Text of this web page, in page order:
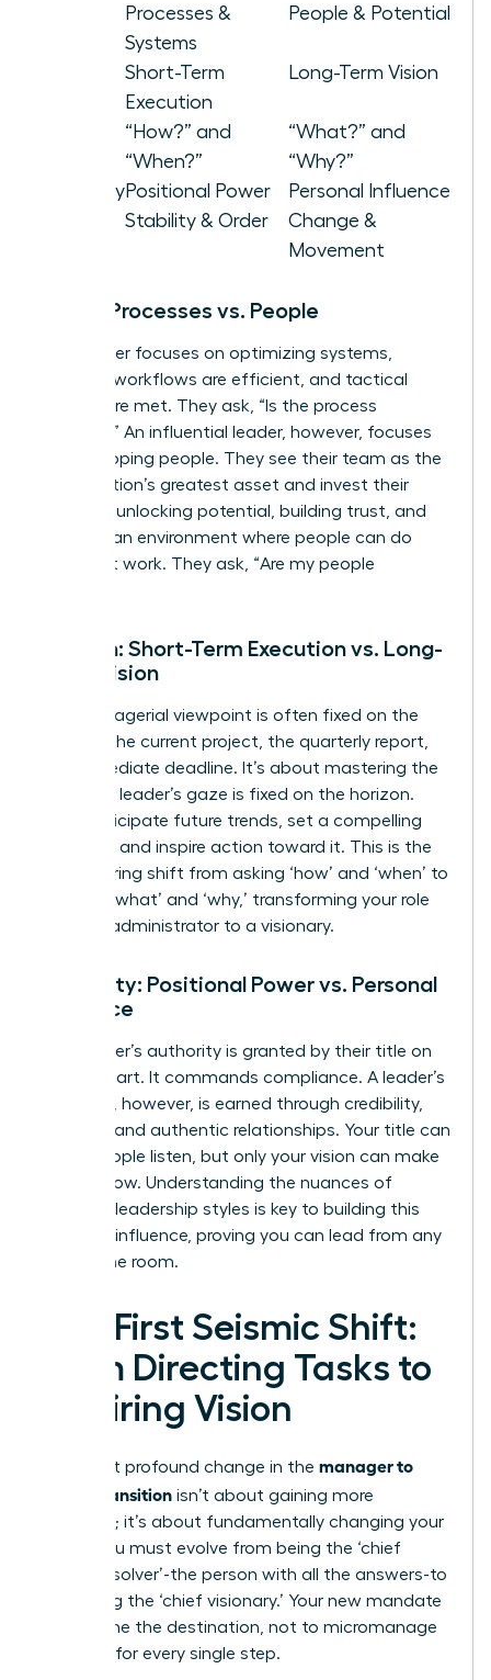
Processes &
Systems
People & Potential
Short-Term
Execution
Long-Term Vision
“How?” and
“When?”
“What?” and
“Why?”
AuthorityPositional Power
Personal Influence
Stability & Order
Change &
Movement
Focus: Processes vs. People
A manager focuses on optimizing systems,
ensuring workflows are efficient, and tactical
targets are met. They ask, “Is the process
working?” An influential leader, however, focuses
on developing people. They see their team as the
organization’s greatest asset and invest their
energy in unlocking potential, building trust, and
creating an environment where people can do
their best work. They ask, “Are my people
Horizon: Short-Term Execution vs. Long-
Term Vision
The managerial viewpoint is often fixed on the
present-the current project, the quarterly report,
the immediate deadline. It’s about mastering the
now. The leader’s gaze is fixed on the horizon.
They anticipate future trends, set a compelling
direction, and inspire action toward it. This is the
empowering shift from asking ‘how’ and ‘when’ to
defining ‘what’ and ‘why,’ transforming your role
from an administrator to a visionary.
Authority: Positional Power vs. Personal
Influence
A manager’s authority is granted by their title on
an org chart. It commands compliance. A leader’s
influence, however, is earned through credibility,
integrity, and authentic relationships. Your title can
make people listen, but only your vision can make
them follow. Understanding the nuances of
different leadership styles is key to building this
personal influence, proving you can lead from any
seat in the room.
The First Seismic Shift:
From Directing Tasks to
Inspiring Vision
The most profound change in the manager to
leader transition isn’t about gaining more
authority; it’s about fundamentally changing your
focus. You must evolve from being the ‘chief
problem solver’-the person with all the answers-to
becoming the ‘chief visionary.’ Your new mandate
is to define the destination, not to micromanage
the map for every single step.